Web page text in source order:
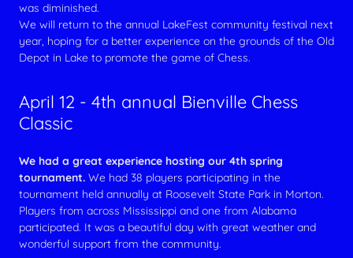
was diminished.
We will return to the annual LakeFest community festival next
year, hoping for a better experience on the grounds of the Old
Depot in Lake to promote the game of Chess.
April 12 - 4th annual Bienville Chess
Classic
We had a great experience hosting our 4th spring
tournament. We had 38 players participating in the
tournament held annually at Roosevelt State Park in Morton.
Players from across Mississippi and one from Alabama
participated. It was a beautiful day with great weather and
wonderful support from the community.